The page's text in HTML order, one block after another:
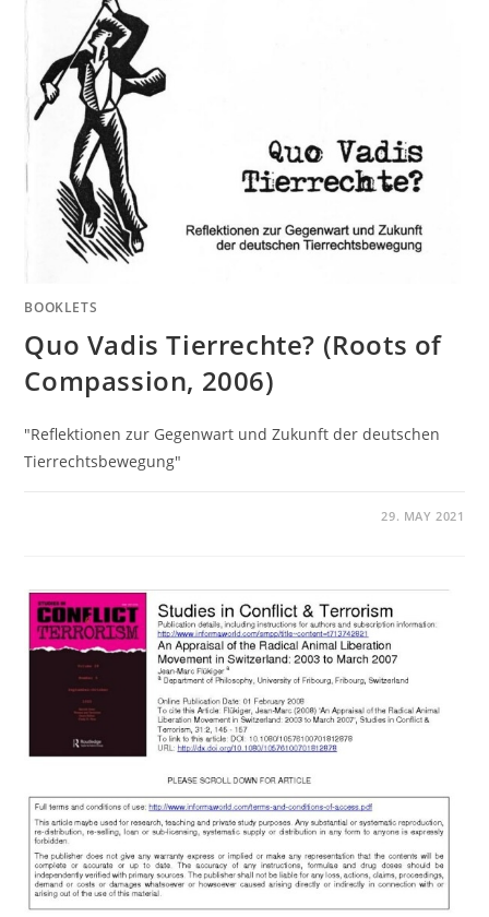
BOOKLETS
Quo Vadis Tierrechte? (Roots of
Compassion, 2006)
"Reflektionen zur Gegenwart und Zukunft der deutschen
Tierrechtsbewegung"
29. MAY 2021